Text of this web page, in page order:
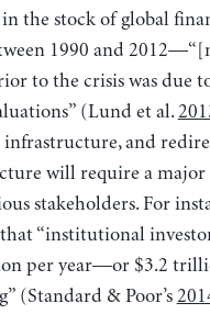
the stock of global
1990 and
to the crisis was due
(Lund et al.
and
will require a
stakeholders. For
“institutional
per year—or $3.2
(Standard & Poor’s